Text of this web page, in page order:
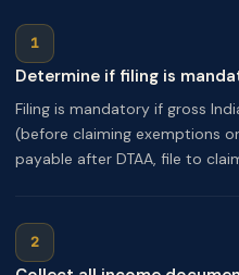
Determine if filing is
Filing is mandatory if gross
(before claiming exemptions
payable after DTAA, file to